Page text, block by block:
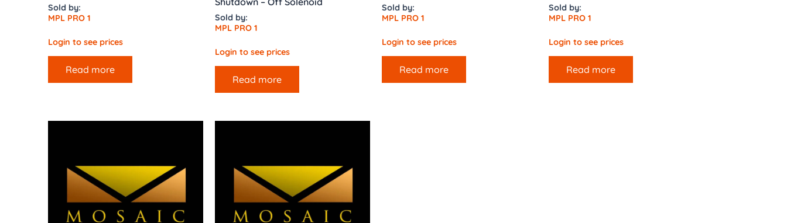
Sold by:
MPL PRO 1
Login to see prices
Read more
Sold by:
MPL PRO 1
Login to see prices
Read more
Sold by:
MPL PRO 1
Login to see prices
Read more
Sold by:
MPL PRO 1
Login to see prices
Read more